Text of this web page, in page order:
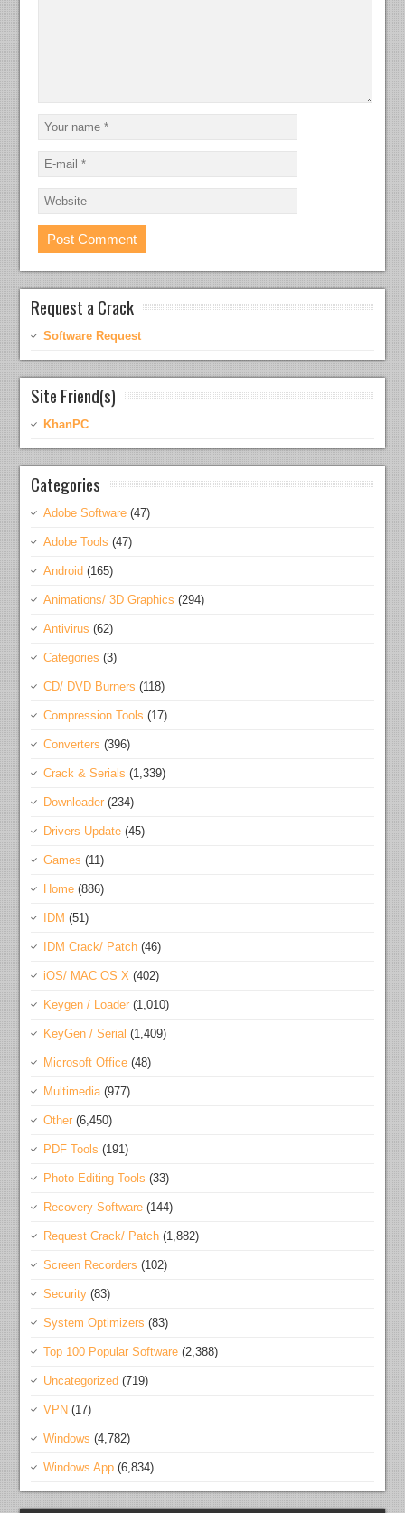
Request a Crack
Software Request
Site Friend(s)
KhanPC
Categories
Adobe Software (47)
Adobe Tools (47)
Android (165)
Animations/ 3D Graphics (294)
Antivirus (62)
Categories (3)
CD/ DVD Burners (118)
Compression Tools (17)
Converters (396)
Crack & Serials (1,339)
Downloader (234)
Drivers Update (45)
Games (11)
Home (886)
IDM (51)
IDM Crack/ Patch (46)
iOS/ MAC OS X (402)
Keygen / Loader (1,010)
KeyGen / Serial (1,409)
Microsoft Office (48)
Multimedia(977)
Other (6,450)
PDF Tools (191)
Photo Editing Tools (33)
Recovery Software (144)
Request Crack/ Patch (1,882)
Screen Recorders (102)
Security (83)
System Optimizers (83)
Top 100 Popular Software (2,388)
Uncategorized (719)
VPN (17)
Windows (4,782)
Windows App (6,834)